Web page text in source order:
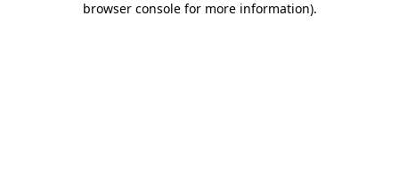
browser console for more information).